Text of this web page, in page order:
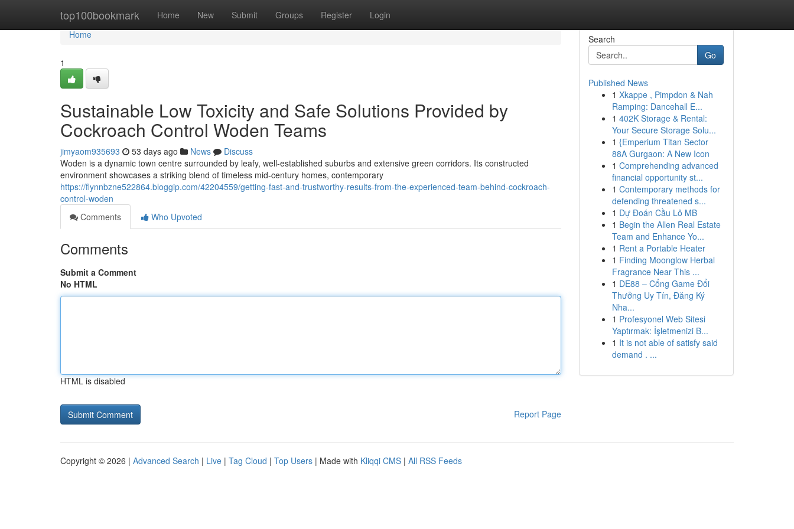
top100bookmark Home New Submit Groups Register Login
Home
Home
1
Sustainable Low Toxicity and Safe Solutions Provided by
Cockroach Control Woden Teams
jimyaom935693 53 days ago News
Discuss
Woden is a dynamic town centre surrounded by leafy, well‑established suburbs and extensive green corridors. Its constructed
environment showcases a striking blend of timeless mid‑century homes, contemporary
https://flynnbzne522864.bloggip.com/42204559/getting-fast-and-trustworthy-results-from-the-experienced-team-behind-cockroach-
control-woden
Comments
Who Upvoted
Comments
Submit a Comment
No HTML
HTML is disabled
Report Page
Search
Go
Published News
1 Xkappe , Pimpdon & Nah
Ramping: Dancehall E...
1 402K Storage & Rental:
Your Secure Storage Solu...
1 {Emperium Titan Sector
88A Gurgaon: A New Icon
1 Comprehending advanced
financial opportunity st...
1 Contemporary methods for
defending threatened s...
1 Dự Đoán Cầu Lô MB
1 Begin the Allen Real Estate
Team and Enhance Yo...
1 Rent a Portable Heater
1 Finding Moonglow Herbal
Fragrance Near This ...
1 DE88 – Cổng Game Đổi
Thưởng Uy Tín, Đăng Ký
Nha...
1 Profesyonel Web Sitesi
Yaptırmak: İşletmenizi B...
1 It is not able of satisfy said
demand . ...
Copyright © 2026 | Advanced Search | Live | Tag Cloud | Top Users | Made with Kliqqi CMS | All RSS Feeds